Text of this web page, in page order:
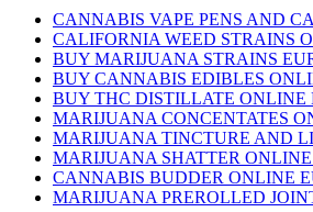
CANNABIS VAPE PENS AND
CALIFORNIA WEED STRAINS
BUY MARIJUANA STRAINS
BUY CANNABIS EDIBLES
BUY THC DISTILLATE ONLINE
MARIJUANA CONCENTATES
MARIJUANA TINCTURE AND
MARIJUANA SHATTER ONLINE
CANNABIS BUDDER ONLINE
MARIJUANA PREROLLED